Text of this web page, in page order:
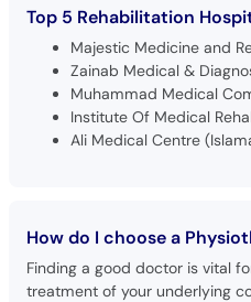
Top 5 Rehabilitation
Majestic Medicine and
Zainab Medical &
Muhammad Medical
Institute Of Medical
Ali Medical Centre
How do I choose a
Finding a good doctor is vital
treatment of your underlying